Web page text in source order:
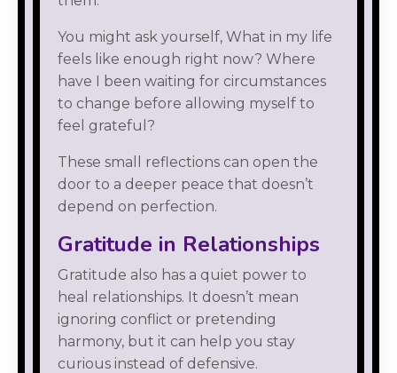
You might ask yourself, What in my life
feels like enough right now? Where
have I been waiting for circumstances
to change before allowing myself to
feel grateful?
These small reflections can open the
door to a deeper peace that doesn’t
depend on perfection.
Gratitude in Relationships
Gratitude also has a quiet power to
heal relationships. It doesn’t mean
ignoring conflict or pretending
harmony, but it can help you stay
curious instead of defensive.